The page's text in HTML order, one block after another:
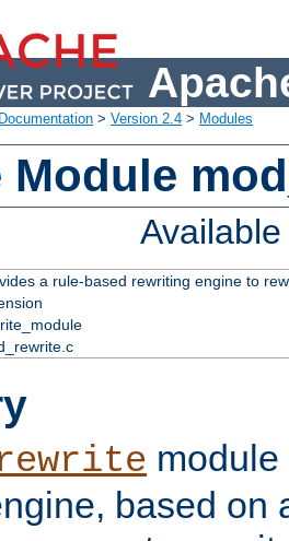
Documentation > Version 2.4 > Modules
Module
a rule-based rewriting engine to
based on